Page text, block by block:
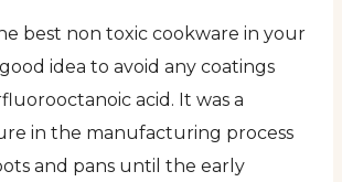
best non toxic cookware in your
good idea to avoid any coatings
acid. It was a
in the manufacturing process
and pans until the early